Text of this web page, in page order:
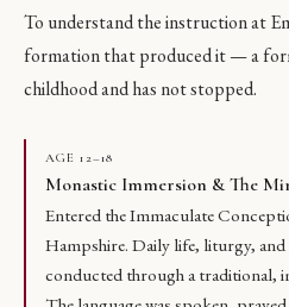
To understand the instruction at
formation that produced it — a
childhood and has not stopped.
AGE 12–18
Monastic Immersion & The
Entered the Immaculate
Hampshire. Daily life, liturgy,
conducted through a traditional,